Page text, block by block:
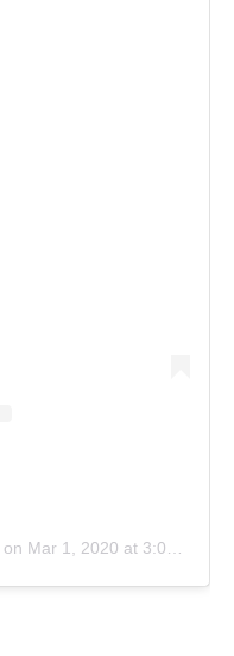
on Mar 1, 2020 at 3:08pm PST